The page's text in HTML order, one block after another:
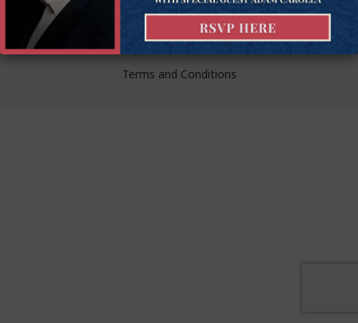
© Goldwater Institute 2024.
Privacy Policy
Terms and Conditions